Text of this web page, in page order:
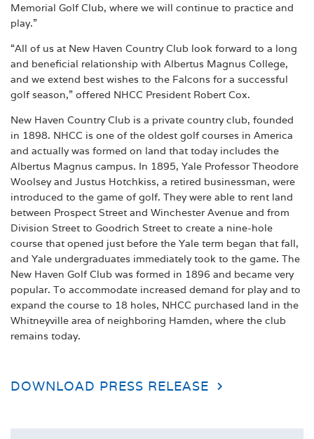
Memorial Golf Club, where we will continue to practice and
play.”
“All of us at New Haven Country Club look forward to a long
and beneficial relationship with Albertus Magnus College,
and we extend best wishes to the Falcons for a successful
golf season,” offered NHCC President Robert Cox.
New Haven Country Club is a private country club, founded
in 1898. NHCC is one of the oldest golf courses in America
and actually was formed on land that today includes the
Albertus Magnus campus. In 1895, Yale Professor Theodore
Woolsey and Justus Hotchkiss, a retired businessman, were
introduced to the game of golf. They were able to rent land
between Prospect Street and Winchester Avenue and from
Division Street to Goodrich Street to create a nine-hole
course that opened just before the Yale term began that fall,
and Yale undergraduates immediately took to the game. The
New Haven Golf Club was formed in 1896 and became very
popular. To accommodate increased demand for play and to
expand the course to 18 holes, NHCC purchased land in the
Whitneyville area of neighboring Hamden, where the club
remains today.
DOWNLOAD PRESS RELEASE